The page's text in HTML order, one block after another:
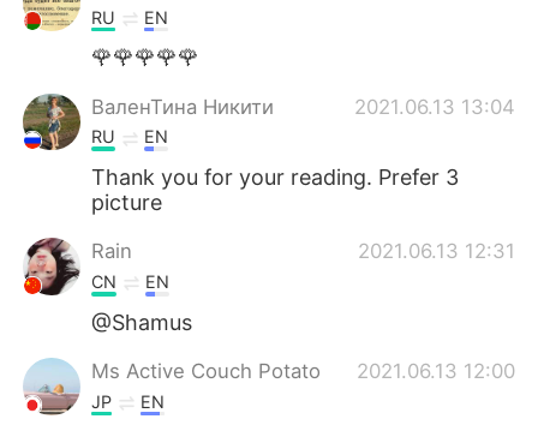
RU EN
🌹🌹🌹🌹🌹
ВаленТина Никити 2021.06.13 13:04
RU EN
Thank you for your reading. Prefer 3
picture
Rain 2021.06.13 12:31
CN EN
@Shamus
Ms Active Couch Potato 2021.06.13 12:00
JP EN